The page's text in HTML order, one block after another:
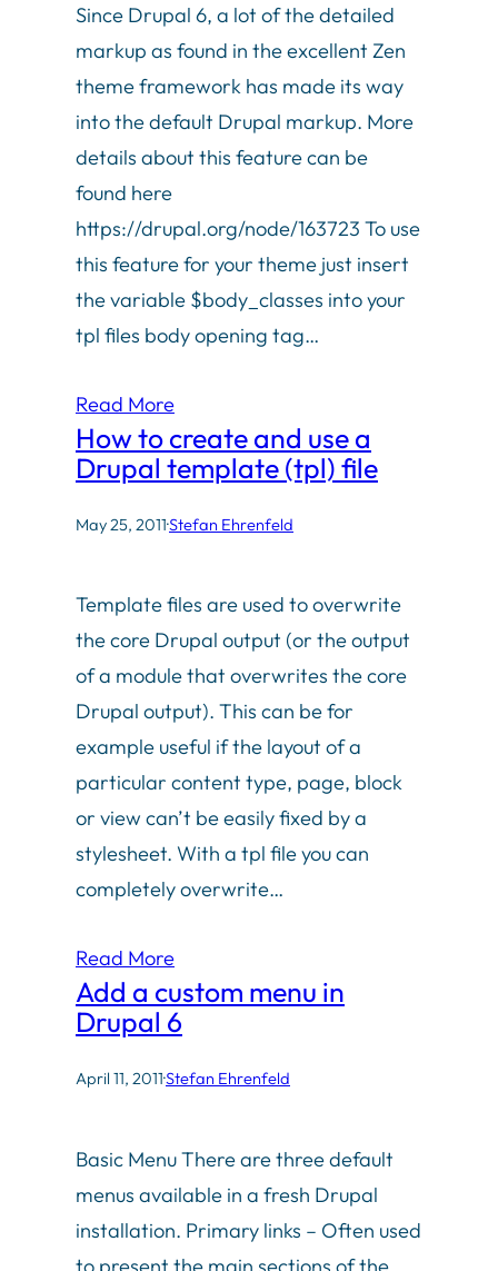
Since Drupal 6, a lot of the detailed
markup as found in the excellent Zen
theme framework has made its way
into the default Drupal markup. More
details about this feature can be
found here
https://drupal.org/node/163723 To use
this feature for your theme just insert
the variable $body_classes into your
tpl files body opening tag…
Read More
How to create and use a
Drupal template (tpl) file
May 25, 2011·Stefan Ehrenfeld
Template files are used to overwrite
the core Drupal output (or the output
of a module that overwrites the core
Drupal output). This can be for
example useful if the layout of a
particular content type, page, block
or view can’t be easily fixed by a
stylesheet. With a tpl file you can
completely overwrite…
Read More
Add a custom menu in
Drupal 6
April 11, 2011·Stefan Ehrenfeld
Basic Menu There are three default
menus available in a fresh Drupal
installation. Primary links – Often used
to present the main sections of the